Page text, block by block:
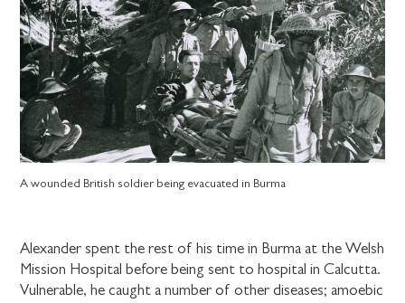
A wounded British soldier being evacuated in Burma
Alexander spent the rest of his time in Burma at the Welsh
Mission Hospital before being sent to hospital in Calcutta.
Vulnerable, he caught a number of other diseases; amoebic